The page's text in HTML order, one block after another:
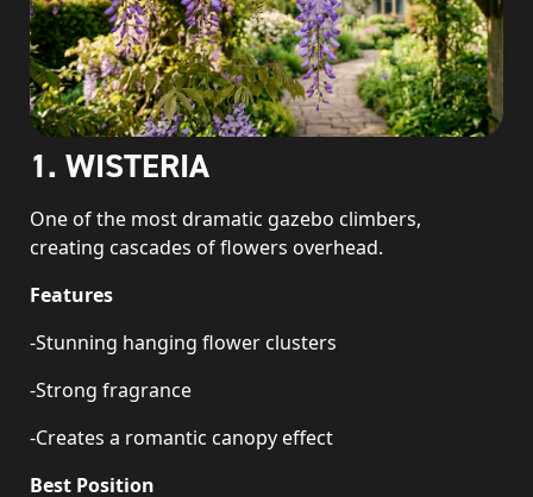
1. WISTERIA
One of the most dramatic gazebo climbers,
creating cascades of flowers overhead.
Features
-Stunning hanging flower clusters
-Strong fragrance
-Creates a romantic canopy effect
Best Position